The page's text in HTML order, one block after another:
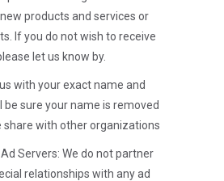
products and services or
If you do not wish to receive
let us know by.
with your exact name and
be sure your name is removed
with other organizations
Servers: We do not partner
relationships with any ad